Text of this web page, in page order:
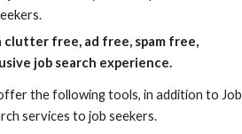
clutter free, ad free, spam free,
job search experience.
the following tools, in addition to Job
services to job seekers.